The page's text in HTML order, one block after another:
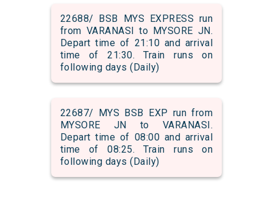
22688/ BSB MYS EXPRESS run
from VARANASI to MYSORE JN.
Depart time of 21:10 and arrival
time of 21:30. Train runs on
following days (Daily)
22687/ MYS BSB EXP run from
MYSORE JN to VARANASI.
Depart time of 08:00 and arrival
time of 08:25. Train runs on
following days (Daily)